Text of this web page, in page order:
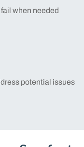
when needed
potential issues